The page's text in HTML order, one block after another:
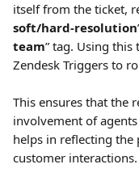
itself from the ticket,
soft/hard-resolution
team” tag. Using this
Zendesk Triggers to
This ensures that the
involvement of
helps in reflecting
customer interactions.